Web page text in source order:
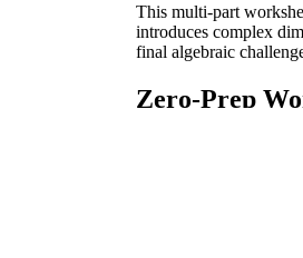
This multi-part
introduces complex
final algebraic
Zero-Prep